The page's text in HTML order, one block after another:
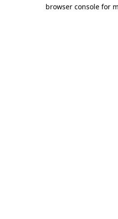
browser console for